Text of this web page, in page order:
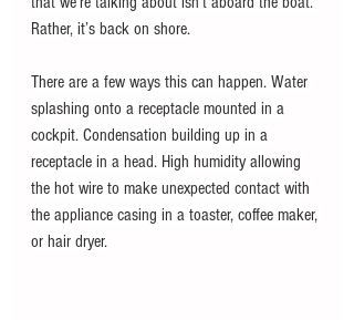
Rather, it’s back on shore.
There are a few ways this can happen. Water
splashing onto a receptacle mounted in a
cockpit. Condensation building up in a
receptacle in a head. High humidity allowing
the hot wire to make unexpected contact with
the appliance casing in a toaster, coffee maker,
or hair dryer.